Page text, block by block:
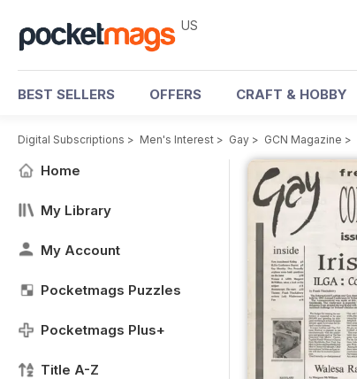
US
BEST SELLERS OFFERS CRAFT & HOBBY
Digital Subscriptions > Men's Interest > Gay > GCN Magazine >
Home
My Library
My Account
Pocketmags Puzzles
Pocketmags Plus+
Title A-Z